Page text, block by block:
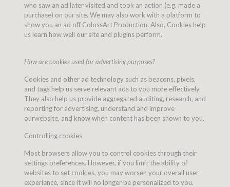
who saw an ad later visited and took an action (e.g. made a
purchase) on our site. We may also work with a platform to
show you an ad off ColossArt Production. Also, Cookies help
us learn how well our site and plugins perform.
How are cookies used for advertising purposes?
Cookies and other ad technology such as beacons, pixels,
and tags help us serve relevant ads to you more effectively.
They also help us provide aggregated auditing, research, and
reporting for advertising, understand and improve
ourwebsite, and know when content has been shown to you.
Controlling cookies
Most browsers allow you to control cookies through their
settings preferences. However, if you limit the ability of
websites to set cookies, you may worsen your overall user
experience, since it will no longer be personalized to you.